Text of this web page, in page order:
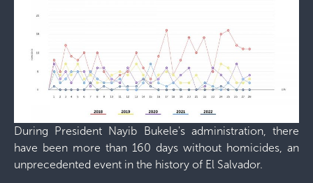
During President Nayib Bukele's administration, there
have been more than 160 days without homicides, an
unprecedented event in the history of El Salvador.